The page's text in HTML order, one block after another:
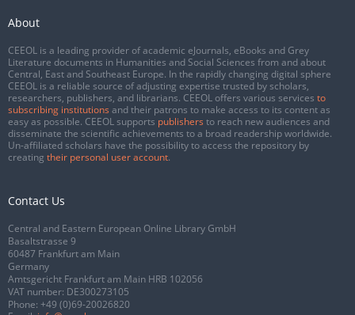
About
CEEOL is a leading provider of academic eJournals, eBooks and Grey
Literature documents in Humanities and Social Sciences from and about
Central, East and Southeast Europe. In the rapidly changing digital sphere
CEEOL is a reliable source of adjusting expertise trusted by scholars,
researchers, publishers, and librarians. CEEOL offers various services to
subscribing institutions and their patrons to make access to its content as
easy as possible. CEEOL supports publishers to reach new audiences and
disseminate the scientific achievements to a broad readership worldwide.
Un-affiliated scholars have the possibility to access the repository by
creating their personal user account.
Contact Us
Central and Eastern European Online Library GmbH
Basaltstrasse 9
60487 Frankfurt am Main
Germany
Amtsgericht Frankfurt am Main HRB 102056
VAT number: DE300273105
Phone: +49 (0)69-20026820